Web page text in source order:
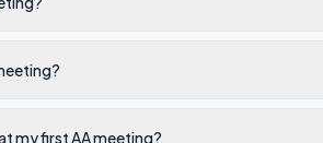
my first AA meeting?